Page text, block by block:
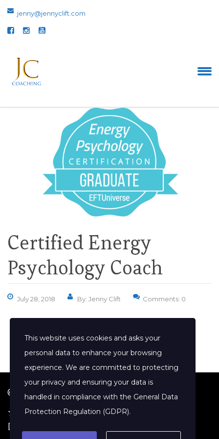
jenny@jennyclift.com
Certified Energy
Psychology Coach
July 28, 2018 By: Jenny Clift Comments: 0
© 2026 Jenny Clift Coaching
★ Google Reviews· Terms of Service
Disclaimer
This website uses cookies and asks your
personal data to enhance your browsing
experience. We are committed to protecting
your privacy and ensuring your data is
handled in compliance with the General Data
Protection Regulation (GDPR).